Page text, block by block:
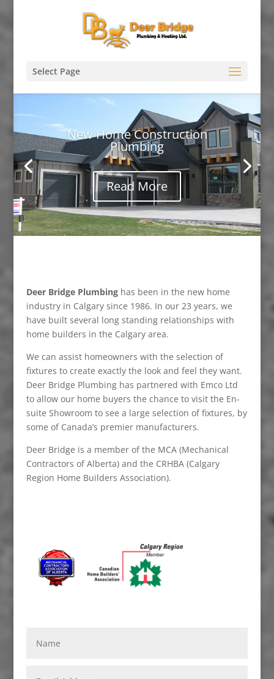
Select Page
New Home Construction
Plumbing
Read More
Deer Bridge Plumbinghas been in the new home
industry in Calgary since 1986. In our 23 years, we
have built several long standing relationships with
home builders in the Calgary area.
We can assist homeowners with the selection of
fixtures to create exactly the look and feel they want.
Deer Bridge Plumbing has partnered with Emco Ltd
to allow our home buyers the chance to visit the En-
suite Showroom to see a large selection of fixtures, by
some of Canada’s premier manufacturers.
Deer Bridge is a member of the MCA (Mechanical
Contractors of Alberta) and the CRHBA (Calgary
Region Home Builders Association).